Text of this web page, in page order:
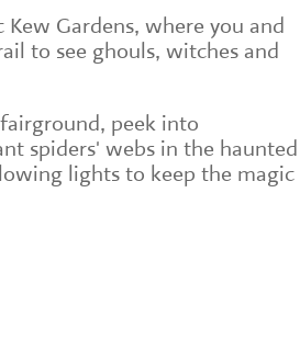
Gardens, where you and
to see ghouls, witches and
peek into
spiders' webs in the haunted
lights to keep the magic